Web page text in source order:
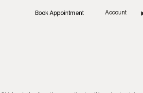
Book Appointment Account